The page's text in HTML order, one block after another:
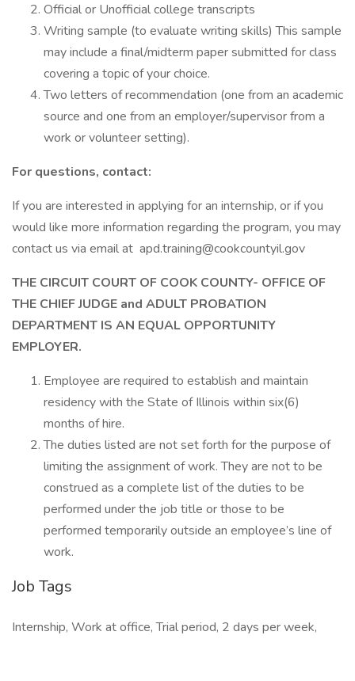
Official or Unofficial college transcripts
Writing sample (to evaluate writing skills) This sample
may include a final/midterm paper submitted for class
covering a topic of your choice.
Two letters of recommendation (one from an academic
source and one from an employer/supervisor from a
work or volunteer setting).
For questions, contact:
If you are interested in applying for an internship, or if you
would like more information regarding the program, you may
contact us via email at apd.training@cookcountyil.gov
THE CIRCUIT COURT OF COOK COUNTY- OFFICE OF
THE CHIEF JUDGE and ADULT PROBATION
DEPARTMENT IS AN EQUAL OPPORTUNITY
EMPLOYER.
Employee are required to establish and maintain
residency with the State of Illinois within six(6)
months of hire.
The duties listed are not set forth for the purpose of
limiting the assignment of work. They are not to be
construed as a complete list of the duties to be
performed under the job title or those to be
performed temporarily outside an employee’s line of
work.
Job Tags
Internship, Work at office, Trial period, 2 days per week,